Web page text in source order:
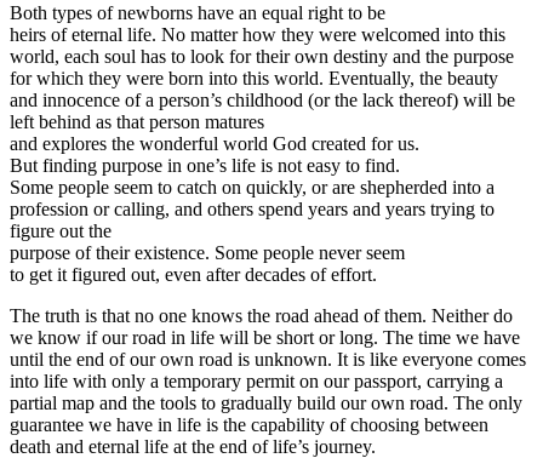
Both types of newborns have an equal right to be
heirs of eternal life. No matter how they were welcomed into this
world, each soul has to look for their own destiny and the purpose
for which they were born into this world. Eventually, the beauty
and innocence of a person’s childhood (or the lack thereof) will be
left behind as that person matures
and explores the wonderful world God created for us.
But finding purpose in one’s life is not easy to find.
Some people seem to catch on quickly, or are shepherded into a
profession or calling, and others spend years and years trying to
figure out the
purpose of their existence. Some people never seem
to get it figured out, even after decades of effort.
The truth is that no one knows the road ahead of them. Neither do
we know if our road in life will be short or long. The time we have
until the end of our own road is unknown. It is like everyone comes
into life with only a temporary permit on our passport, carrying a
partial map and the tools to gradually build our own road. The only
guarantee we have in life is the capability of choosing between
death and eternal life at the end of life’s journey.